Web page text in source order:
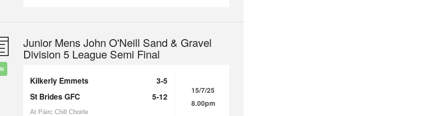
Junior Mens John O'Neill Sand & Gravel
Division 5 League Semi Final
Kilkerly Emmets
3-5
St Brides GFC
5-12
At Páirc Chill Choirle
15/7/25
8.00pm